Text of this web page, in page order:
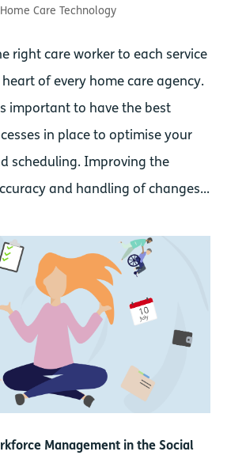
Home Care Technology
right care worker to each service
of every home care agency.
important to have the best
in place to optimise your
scheduling. Improving the
and handling of changes...
Management in the Social